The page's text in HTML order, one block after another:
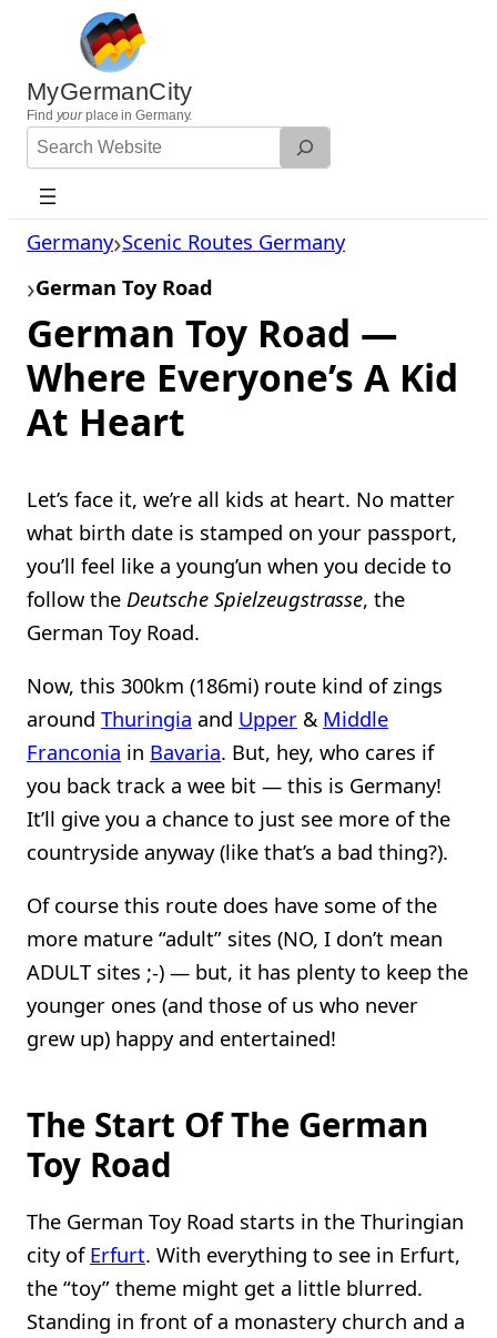
content
MyGermanCity
Find yourplace in Germany.
Search
Website
Germany Scenic Routes Germany
German Toy Road
German Toy Road —
Where Everyone’s A Kid
At Heart
Let’s face it, we’re all kids at heart. No matter
what birth date is stamped on your passport,
you’ll feel like a young’un when you decide to
follow the Deutsche Spielzeugstrasse, the
German Toy Road.
Now, this 300km (186mi) route kind of zings
around Thuringia and Upper & Middle
Franconia in Bavaria. But, hey, who cares if
you back track a wee bit — this is Germany!
It’ll give you a chance to just see more of the
countryside anyway (like that’s a bad thing?).
Of course this route does have some of the
more mature “adult” sites (NO, I don’t mean
ADULT sites ;-) — but, it has plenty to keep the
younger ones (and those of us who never
grew up) happy and entertained!
The Start Of The German
Toy Road
The German Toy Road starts in the Thuringian
city of Erfurt. With everything to see in Erfurt,
the “toy” theme might get a little blurred.
Standing in front of a monastery church and a